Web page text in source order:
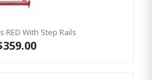
RED With Step Rails